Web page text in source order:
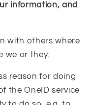
information, and
with others where
we or they:
reason for doing
the OneID service